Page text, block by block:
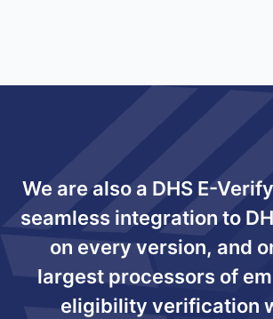
We are also a DHS E-
seamless integration to
on every version, and
largest processors of
eligibility verification